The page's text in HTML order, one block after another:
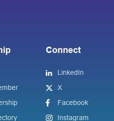
Connect
LinkedIn
X
Facebook
Instagram